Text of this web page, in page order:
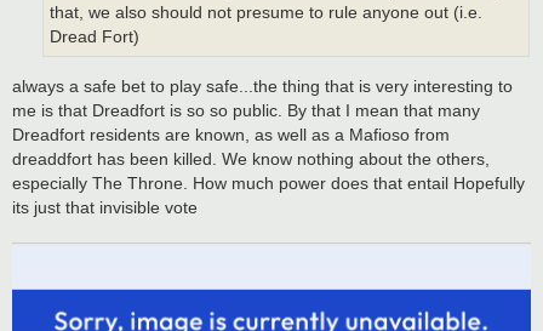
that, we also should not presume to rule anyone out (i.e.
Dread Fort)
always a safe bet to play safe...the thing that is very interesting to
me is that Dreadfort is so so public. By that I mean that many
Dreadfort residents are known, as well as a Mafioso from
dreaddfort has been killed. We know nothing about the others,
especially The Throne. How much power does that entail Hopefully
its just that invisible vote